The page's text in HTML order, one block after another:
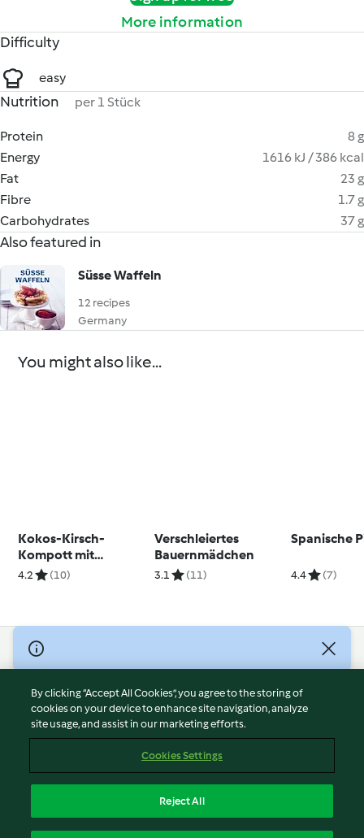
More information
Difficulty
easy
Nutrition per 1 Stück
Protein
8 g
Energy
1616 kJ / 386 kcal
Fat
23 g
Fibre
1.7 g
Carbohydrates
37 g
Also featured in
Süsse Waffeln
12 recipes
Germany
You might also like...
Kokos-Kirsch-
Kompott mit
Minzpesto
4.2 (10)
Verschleiertes
Bauernmädchen
3.1 (11)
Spanische
4.4 (7)
© Copyright 2026
Terms of Service
Privacy Policy
Disclaimer
Cookies
Withdraw Contract
By clicking “Accept All Cookies”, you agree to the storing of
cookies on your device to enhance site navigation, analyze
site usage, and assist in our marketing efforts.
Cookies Settings
Reject All